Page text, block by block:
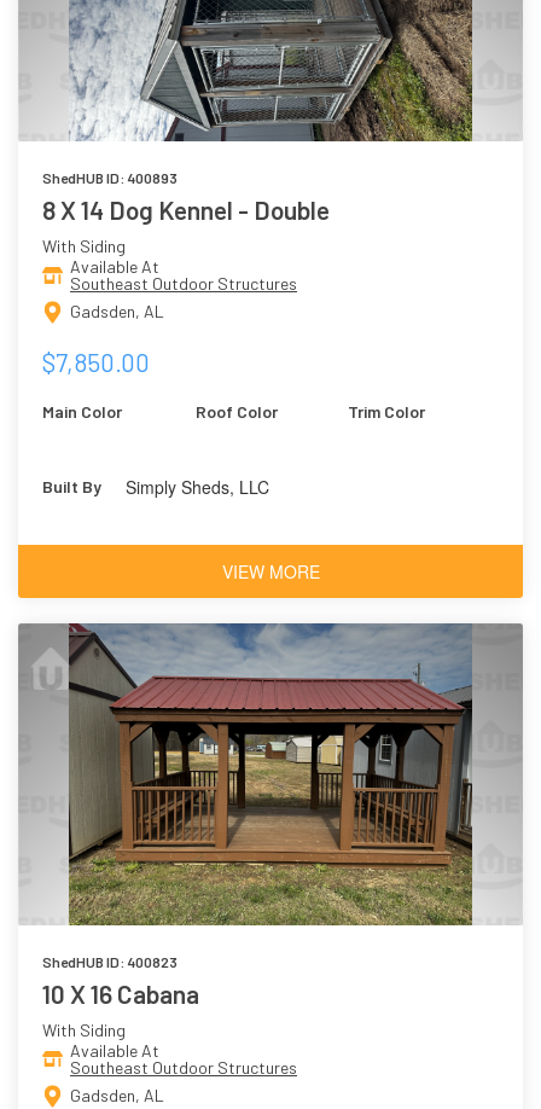
ShedHUB ID: 400893
8 X 14 Dog Kennel - Double
With Siding
Available At
Southeast Outdoor Structures
Gadsden, AL
$7,850.00
Main Color Roof Color Trim Color
Built By Simply Sheds, LLC
VIEW MORE
ShedHUB ID: 400823
10 X 16 Cabana
With Siding
Available At
Southeast Outdoor Structures
Gadsden, AL